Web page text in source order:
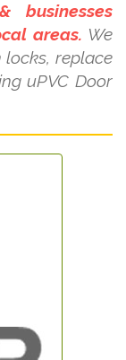
businesses
areas. We
locks, replace
uPVC Door